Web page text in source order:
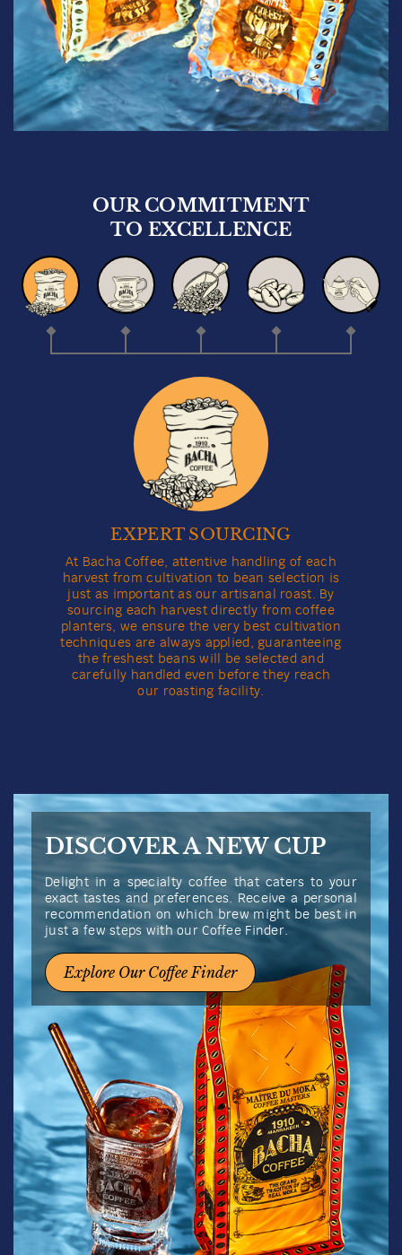
OUR COMMITMENT
TO EXCELLENCE
EXPERT SOURCING
At Bacha Coffee, attentive handling of each
harvest from cultivation to bean selection is
just as important as our artisanal roast. By
sourcing each harvest directly from coffee
planters, we ensure the very best cultivation
techniques are always applied, guaranteeing
the freshest beans will be selected and
carefully handled even before they reach
our roasting facility.
DISCOVER A NEW CUP
Delight in a specialty coffee that caters to your
exact tastes and preferences. Receive a personal
recommendation on which brew might be best in
just a few steps with our Coffee Finder.
Explore Our Coffee Finder